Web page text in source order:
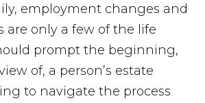
employment changes and
are only a few of the life
prompt the beginning,
of, a person’s estate
to navigate the process